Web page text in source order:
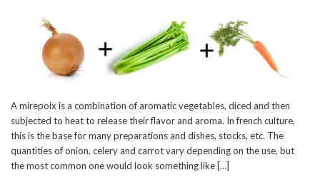
A mirepoix is a combination of aromatic vegetables, diced and then
subjected to heat to release their flavor and aroma. In french culture,
this is the base for many preparations and dishes, stocks, etc. The
quantities of onion, celery and carrot vary depending on the use, but
the most common one would look something like […]